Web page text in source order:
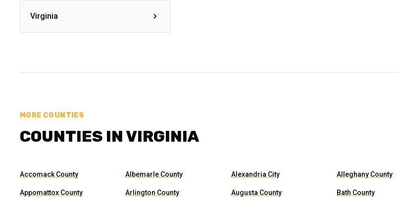
Virginia
MORE COUNTIES
COUNTIES IN VIRGINIA
Accomack County Albemarle County Alexandria City Alleghany County
Appomattox County Arlington County Augusta County Bath County